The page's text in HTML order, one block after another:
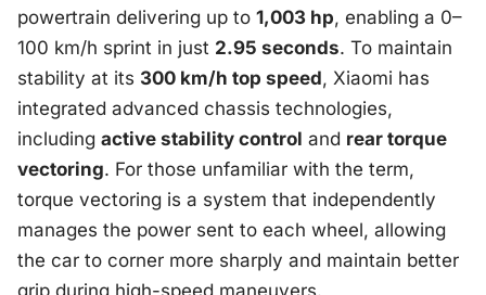
powertrain delivering up to 1,003 hp, enabling a 0–
100 km/h sprint in just 2.95 seconds. To maintain
stability at its 300 km/h top speed, Xiaomi has
integrated advanced chassis technologies,
including active stability control and rear torque
vectoring. For those unfamiliar with the term,
torque vectoring is a system that independently
manages the power sent to each wheel, allowing
the car to corner more sharply and maintain better